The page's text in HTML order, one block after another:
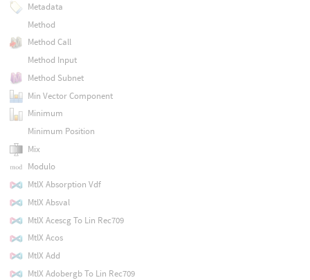
Metadata
Method
Method Call
Method Input
Method Subnet
Min Vector Component
Minimum
Minimum Position
Mix
Modulo
MtlX Absorption Vdf
MtlX Absval
MtlX Acescg To Lin Rec709
MtlX Acos
MtlX Add
MtlX Adobergb To Lin Rec709